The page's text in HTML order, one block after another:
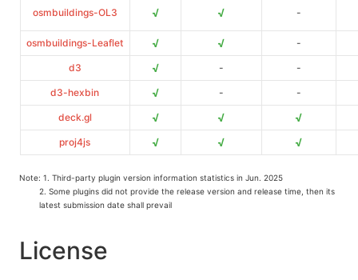
osmbuildings-OL3 √ √ -
osmbuildings-Leaflet √ √ -
d3 √ - -
d3-hexbin √ - -
deck.gl √ √ √
proj4js √ √ √
Note: 1. Third-party plugin version information statistics in Jun. 2025
2. Some plugins did not provide the release version and release time, then its
latest submission date shall prevail
License